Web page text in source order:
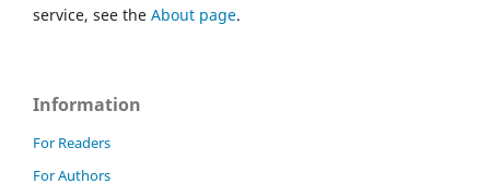
service, see the About page.
Information
For Readers
For Authors